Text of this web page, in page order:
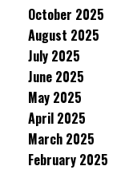
October 2025
August 2025
July 2025
June 2025
May 2025
April 2025
March 2025
February 2025